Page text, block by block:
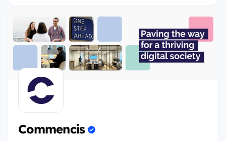
What you will learn
Testing Fundamentals
Testing Throughout the Software Development
Lifecycle
Static Testing
Test Techniques
Test Management
Commencis